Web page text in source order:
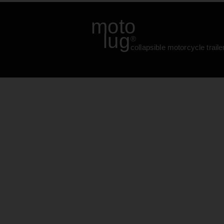
moto
lug®
collapsible motorcycle